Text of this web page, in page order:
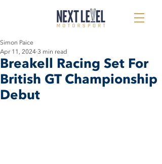
Breakell Racing Set For
British GT Championship
Debut
Simon Paice
Apr 11, 20243 min read